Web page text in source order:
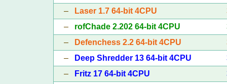
–
Laser 1.7 64-bit 4CPU
– rofChade 2.202 64-bit 4CPU
–
Defenchess 2.2 64-bit 4CPU
–
Deep Shredder 13 64-bit 4CPU
–
Fritz 17 64-bit 4CPU